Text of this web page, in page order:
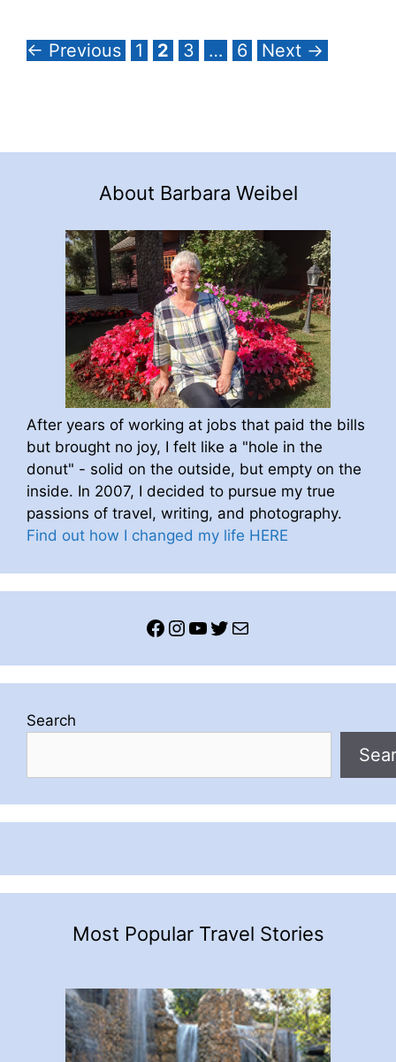
← Previous Page
1 Page
2 Page
3 … Page
6 Next →
About Barbara Weibel
After years of working at jobs that paid the bills
but brought no joy, I felt like a "hole in the
donut" - solid on the outside, but empty on the
inside. In 2007, I decided to pursue my true
passions of travel, writing, and photography.
Find out how I changed my life HERE
Facebook
Instagram
YouTube
Twitter
Mail
Search
Most Popular Travel Stories